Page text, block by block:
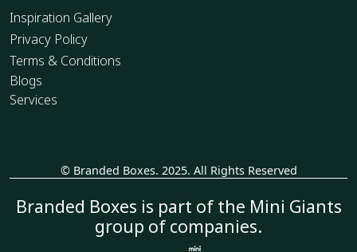
Inspiration Gallery
Privacy Policy
Terms & Conditions
Blogs
Services
© Branded Boxes. 2025. All Rights Reserved
Branded Boxes is part of the Mini Giants
group of companies.